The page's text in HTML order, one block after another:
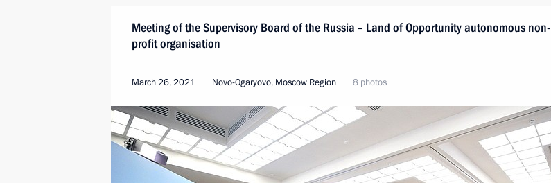
Meeting of the Supervisory Board of the Russia – Land of Opportunity autonomous non-
profit organisation
March 26, 2021 Novo-Ogaryovo, Moscow Region 8 photos